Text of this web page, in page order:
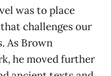
was to place
challenges our
As Brown
he moved further